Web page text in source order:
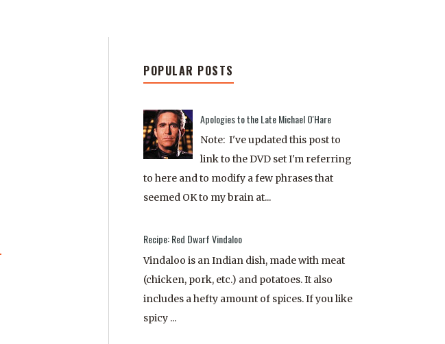
POPULAR POSTS
Apologies to the Late Michael O'Hare
Note: I've updated this post to
link to the DVD set I'm referring
to here and to modify a few phrases that
seemed OK to my brain at...
Recipe: Red Dwarf Vindaloo
Vindaloo is an Indian dish, made with meat
(chicken, pork, etc.) and potatoes. It also
includes a hefty amount of spices. If you like
spicy ...